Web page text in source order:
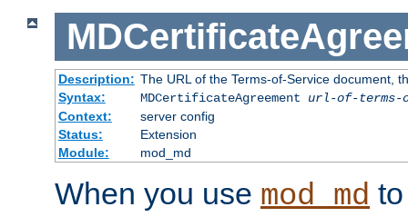
Description: The URL of the Terms-of-Service document,
Syntax:
MDCertificateAgreement url-of-terms-
Context:
server config
Status:
Extension
Module:
mod_md
When you use mod_md